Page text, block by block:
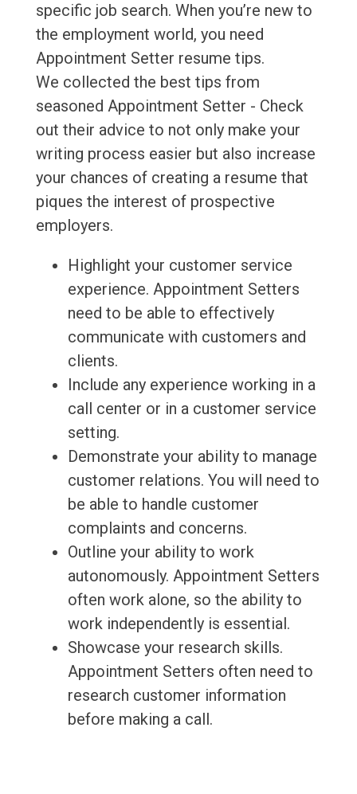
specific job search. When you’re new to
the employment world, you need
Appointment Setter resume tips.
We collected the best tips from
seasoned Appointment Setter - Check
out their advice to not only make your
writing process easier but also increase
your chances of creating a resume that
piques the interest of prospective
employers.
Highlight your customer service
experience. Appointment Setters
need to be able to effectively
communicate with customers and
clients.
Include any experience working in a
call center or in a customer service
setting.
Demonstrate your ability to manage
customer relations. You will need to
be able to handle customer
complaints and concerns.
Outline your ability to work
autonomously. Appointment Setters
often work alone, so the ability to
work independently is essential.
Showcase your research skills.
Appointment Setters often need to
research customer information
before making a call.